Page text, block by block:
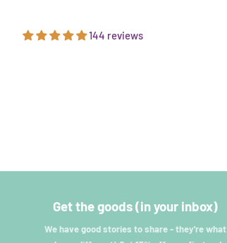
144 reviews
Get the goods (in your inbox)
We have good stories to share - they're what